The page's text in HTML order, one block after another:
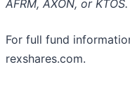
AFRM, AXON, or KTOS.
For full fund
rexshares.com.